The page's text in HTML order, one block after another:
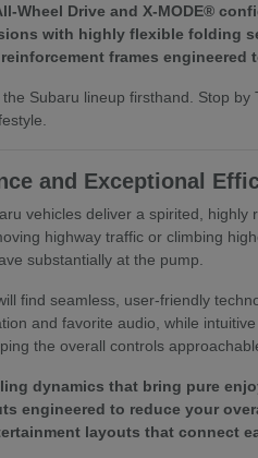
Wheel Drive and X-MODE®
with highly flexible folding
frames
Subaru lineup firsthand. Stop
and Exceptional
vehicles deliver a spirited,
highway traffic or climbing
substantially at the pump.
find seamless, user-friendly
and favorite audio, while
the overall controls
dynamics that bring pure
engineered to reduce your
layouts that connect